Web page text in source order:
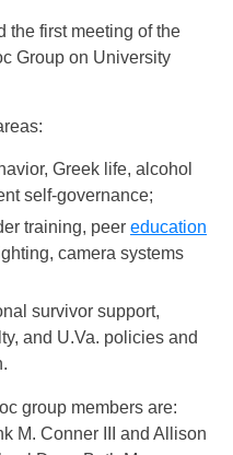
the first meeting of the
Group on University
Greek life, alcohol
self-governance;
training, peer education
camera systems
survivor support,
and U.Va. policies and
group members are:
M. Conner III and Allison